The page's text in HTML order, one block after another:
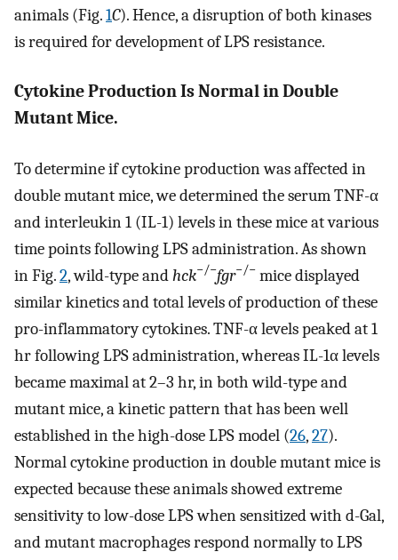
animals (Fig.1C). Hence, a disruption of both kinases
is required for development of LPS resistance.
Cytokine Production Is Normal in Double
Mutant Mice.
To determine if cytokine production was affected in
double mutant mice, we determined the serum TNF-α
and interleukin 1 (IL-1) levels in these mice at various
time points following LPS administration. As shown
in Fig.2, wild-type andhck−/−fgr−/− mice displayed
similar kinetics and total levels of production of these
pro-inflammatory cytokines. TNF-α levels peaked at 1
hr following LPS administration, whereas IL-1α levels
became maximal at 2–3 hr, in both wild-type and
mutant mice, a kinetic pattern that has been well
established in the high-dose LPS model (26,27).
Normal cytokine production in double mutant mice is
expected because these animals showed extreme
sensitivity to low-dose LPS when sensitized with d-Gal,
and mutant macrophages respond normally to LPS